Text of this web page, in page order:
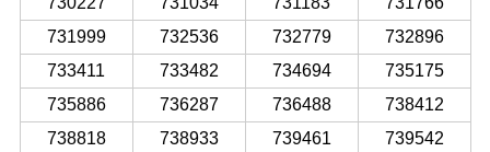
731999
732536 732779
732896
733411
733482 734694
735175
735886
736287 736488
738412
738818
738933 739461
739542